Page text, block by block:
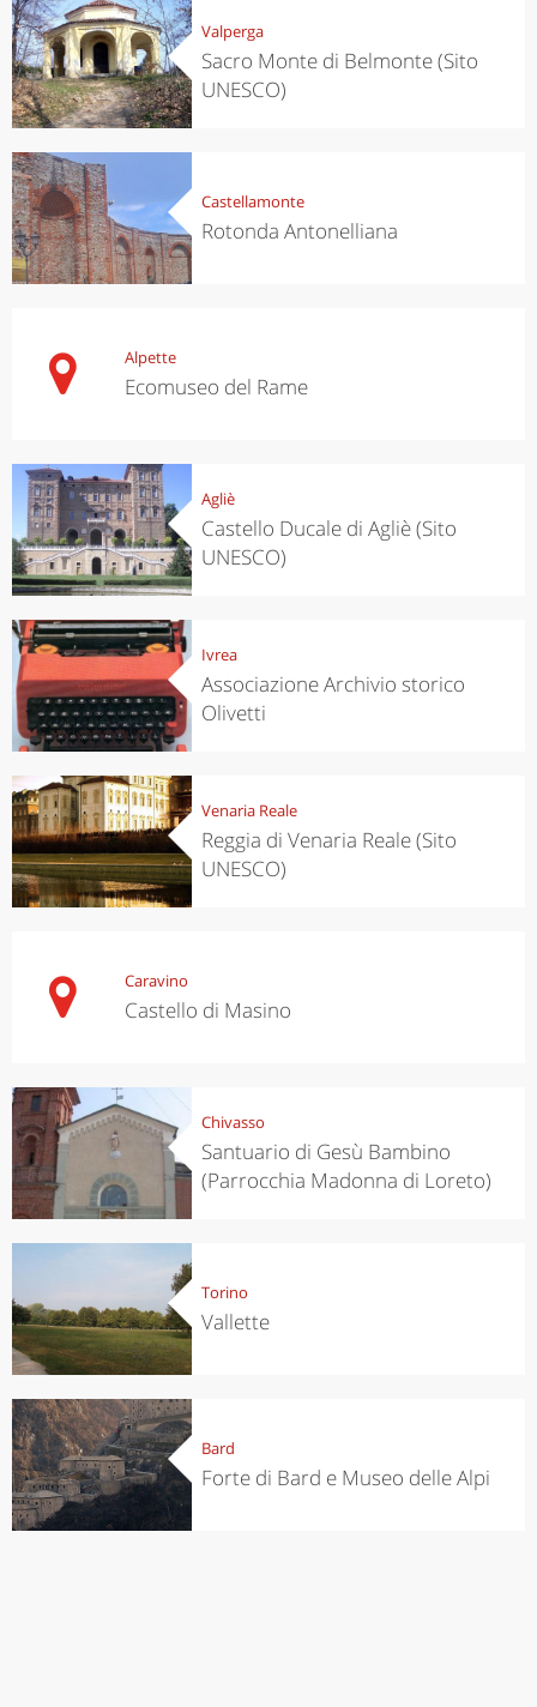
Valperga
Sacro Monte di Belmonte (Sito
UNESCO)
Castellamonte
Rotonda Antonelliana
Alpette
Ecomuseo del Rame
Agliè
Castello Ducale di Agliè (Sito
UNESCO)
Ivrea
Associazione Archivio storico
Olivetti
Venaria Reale
Reggia di Venaria Reale (Sito
UNESCO)
Caravino
Castello di Masino
Chivasso
Santuario di Gesù Bambino
(Parrocchia Madonna di Loreto)
Torino
Vallette
Bard
Forte di Bard e Museo delle Alpi